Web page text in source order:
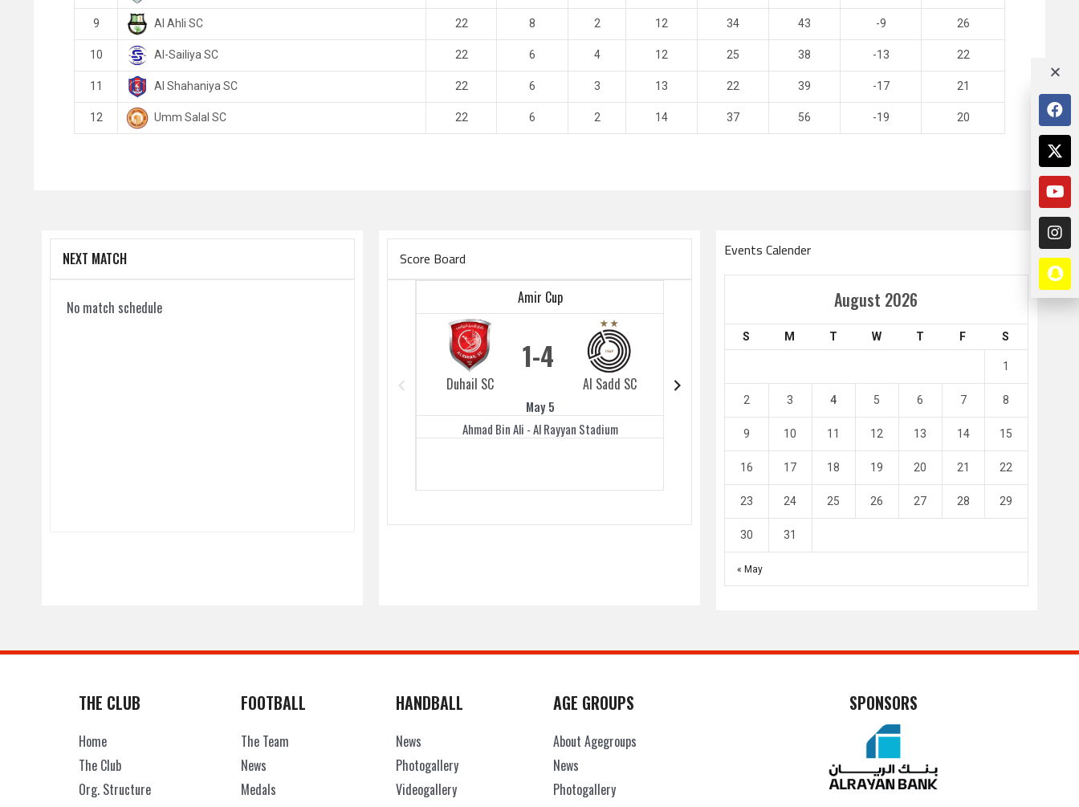
9 Al Ahli SC 22 8 2 12 34 43 -9 26
10 Al-Sailiya SC 22 6 4 12 25 38 -13 22
11 Al Shahaniya SC 22 6 3 13 22 39 -17 21
12 Umm Salal SC 22 6 2 14 37 56 -19 20
NEXT MATCH
No match schedule
Score Board
Amir Cup
Duhail SC
1
Al Sadd SC
4
May 5
Ahmad Bin Ali - Al Rayyan Stadium
Duhail SC
4
Al-Arabi SC
0
May 1
Jassim Bin Hamad Stadium
Doha Bank Stars
Duhail SC
2
Khalifa Stadium
Events Calender
August 2026
S M T W T F S
« May
1
2 3 4 5 6 7 8
9 10 11 12 13 14 15
16 17 18 19 20 21 22
23 24 25 26 27 28 29
30 31
THE CLUB
Home
The Club
Org. Structure
FOOTBALL
The Team
News
Medals
HANDBALL
News
Photogallery
Videogallery
AGE GROUPS
About Agegroups
News
Photogallery
SPONSORS